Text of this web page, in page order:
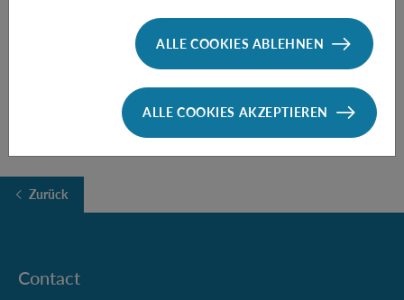
FOLLOW THE TALK HERE
Zurück
Contact
ALLE COOKIES ABLEHNEN
ALLE COOKIES AKZEPTIEREN